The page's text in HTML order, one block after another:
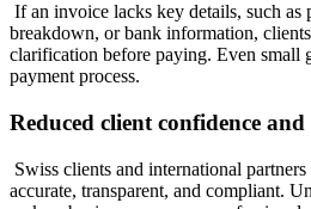
If an invoice lacks key details, such as
breakdown, or bank information,
clarification before paying. Even small
payment process.
Reduced client confidence
Swiss clients and international
accurate, transparent, and compliant.